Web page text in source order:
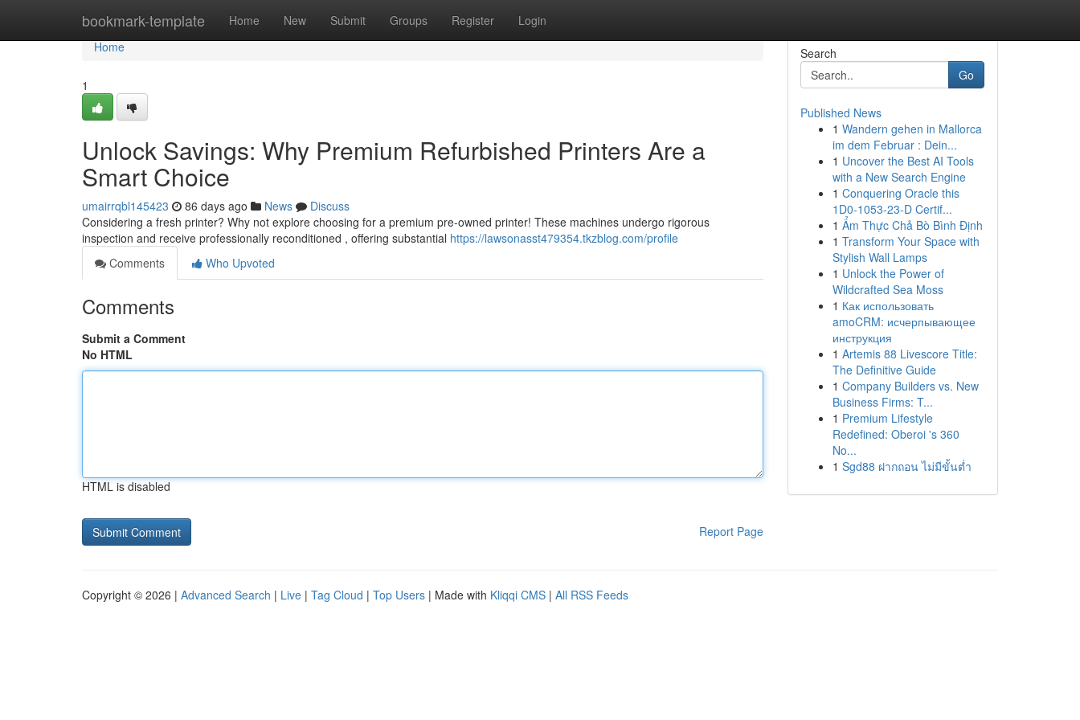
bookmark-template Home New Submit Groups Register Login
Home
Home
1
Unlock Savings: Why Premium Refurbished Printers Are a
Smart Choice
umairrqbl145423 86 days ago News
Discuss
Considering a fresh printer? Why not explore choosing for a premium pre-owned printer! These machines undergo rigorous
inspection and receive professionally reconditioned , offering substantial https://lawsonasst479354.tkzblog.com/profile
Comments
Who Upvoted
Comments
Submit a Comment
No HTML
HTML is disabled
Report Page
Search
Go
Published News
1 Wandern gehen in Mallorca
im dem Februar : Dein...
1 Uncover the Best AI Tools
with a New Search Engine
1 Conquering Oracle this
1D0-1053-23-D Certif...
1 Ẩm Thực Chả Bò Bình Định
1 Transform Your Space with
Stylish Wall Lamps
1 Unlock the Power of
Wildcrafted Sea Moss
1 Как использовать
amoCRM: исчерпывающее
инструкция
1 Artemis 88 Livescore Title:
The Definitive Guide
1 Company Builders vs. New
Business Firms: T...
1 Premium Lifestyle
Redefined: Oberoi 's 360
No...
1 Sgd88 ฝากถอน ไม่มีขั้นต่ำ
Copyright © 2026 | Advanced Search | Live | Tag Cloud | Top Users | Made with Kliqqi CMS | All RSS Feeds